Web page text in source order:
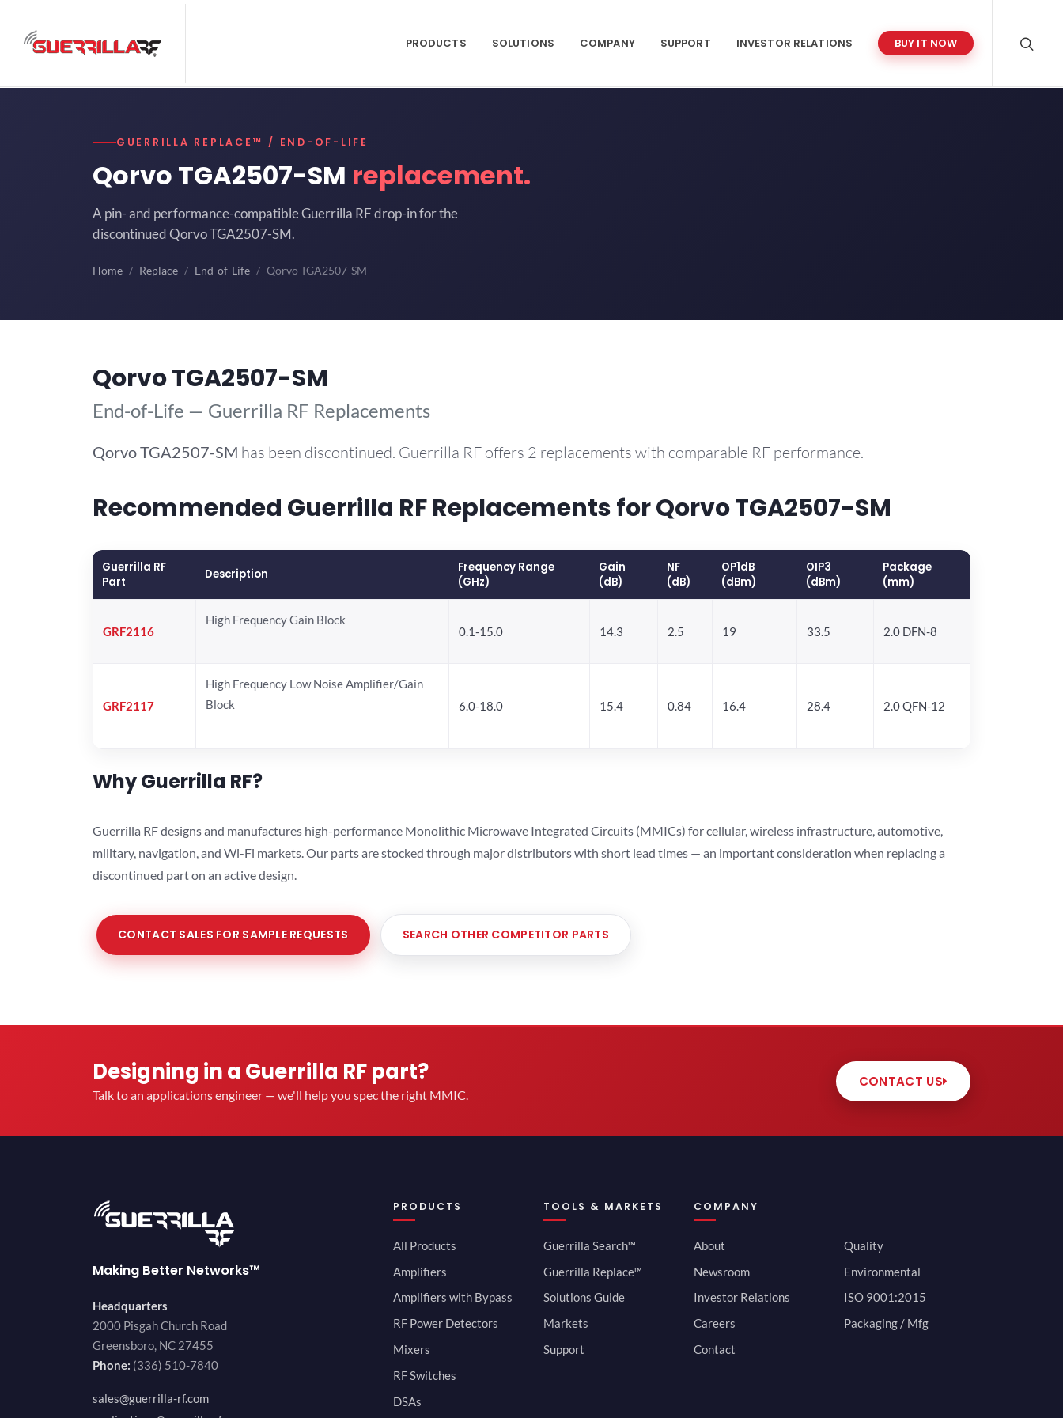
PRODUCTS SOLUTIONS COMPANY SUPPORT INVESTOR RELATIONS BUY IT NOW
GUERRILLA REPLACE™ / END-OF-LIFE
Qorvo TGA2507-SM replacement.
A pin- and performance-compatible Guerrilla RF drop-in for the
discontinued Qorvo TGA2507-SM.
Home Replace End-of-Life Qorvo TGA2507-SM
Qorvo TGA2507-SM
End-of-Life — Guerrilla RF Replacements
QorvoTGA2507-SM has been discontinued. Guerrilla RF offers 2 replacements with comparable RF performance.
Recommended Guerrilla RF Replacements for Qorvo TGA2507-SM
Guerrilla RF
Part
Description
Frequency Range
(GHz)
Gain
(dB)
NF
(dB)
OP1dB
(dBm)
OIP3
(dBm)
Package
(mm)
GRF2116
High Frequency Gain Block
0.1-15.0
14.3 2.5 19 33.5 2.0 DFN-8
GRF2117
High Frequency Low Noise Amplifier/Gain
Block
6.0-18.0 15.4 0.84 16.4 28.4 2.0 QFN-12
Why Guerrilla RF?
Guerrilla RF designs and manufactures high-performance Monolithic Microwave Integrated Circuits (MMICs) for cellular, wireless infrastructure, automotive,
military, navigation, and Wi-Fi markets. Our parts are stocked through major distributors with short lead times — an important consideration when replacing a
discontinued part on an active design.
CONTACT SALES FOR SAMPLE REQUESTS SEARCH OTHER COMPETITOR PARTS
Designing in a Guerrilla RF part?
Talk to an applications engineer — we'll help you spec the right MMIC.
CONTACT US
Making Better Networks™
Headquarters
2000 Pisgah Church Road
Greensboro, NC 27455
Phone: (336) 510-7840
sales@guerrilla-rf.com
PRODUCTS
All Products
Amplifiers
Amplifiers with Bypass
RF Power Detectors
Mixers
RF Switches
DSAs
TOOLS & MARKETS
Guerrilla Search™
Guerrilla Replace™
Solutions Guide
Markets
Support
COMPANY
About
Newsroom
Investor Relations
Careers
Contact
Quality
Environmental
ISO 9001:2015
Packaging / Mfg